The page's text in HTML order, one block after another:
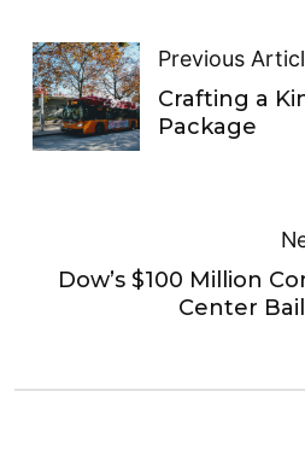
Previous
Crafting a
Package
Dow’s $100 Million
Center